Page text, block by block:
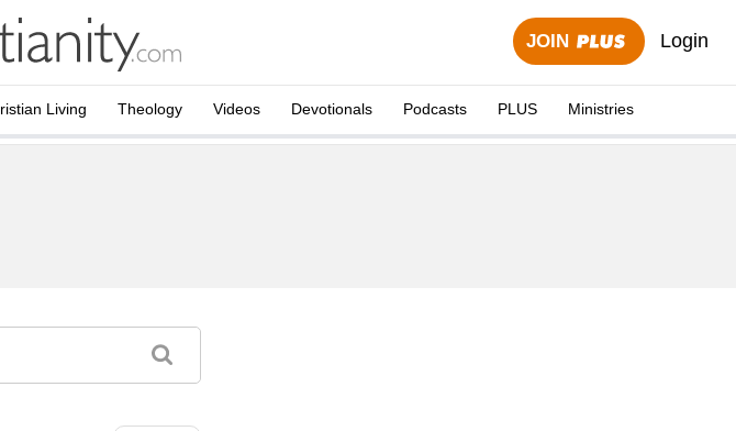
JOIN Login
Living Theology Videos Devotionals Podcasts PLUS Ministries